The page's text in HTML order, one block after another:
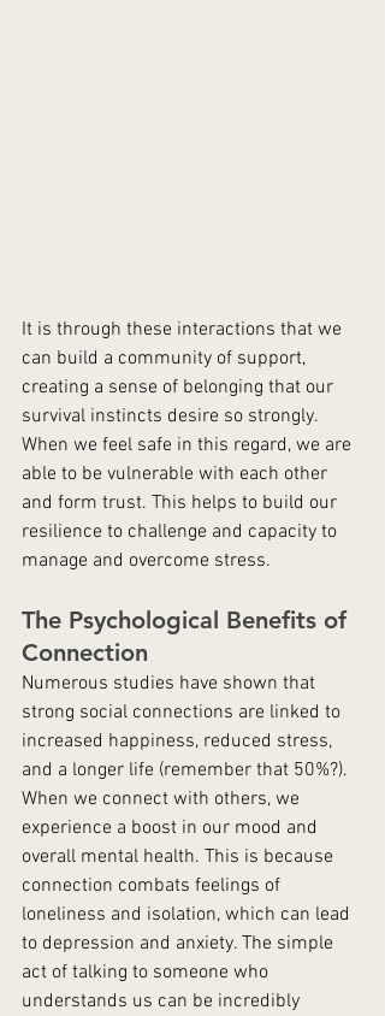
It is through these interactions that we
can build a community of support,
creating a sense of belonging that our
survival instincts desire so strongly.
When we feel safe in this regard, we are
able to be vulnerable with each other
and form trust. This helps to build our
resilience to challenge and capacity to
manage and overcome stress.
The Psychological Benefits of
Connection
Numerous studies have shown that
strong social connections are linked to
increased happiness, reduced stress,
and a longer life (remember that 50%?).
When we connect with others, we
experience a boost in our mood and
overall mental health. This is because
connection combats feelings of
loneliness and isolation, which can lead
to depression and anxiety. The simple
act of talking to someone who
understands us can be incredibly